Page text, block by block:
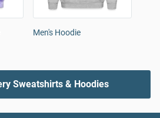
Men's Hoodie
Sweatshirts & Hoodies